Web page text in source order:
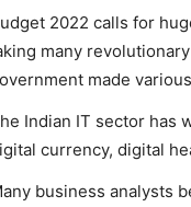
2022 calls for
many
made
Indian IT sector has
currency, digital
business analysts